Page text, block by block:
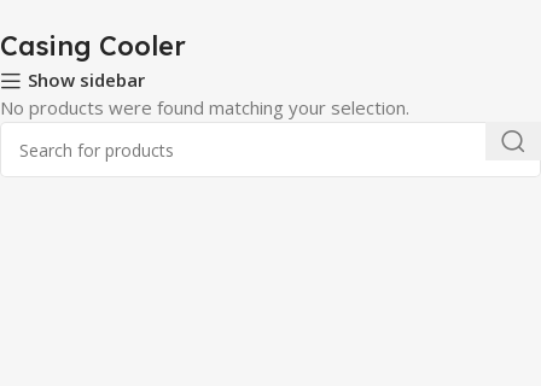
Casing Cooler
Show sidebar
No products were found matching your selection.